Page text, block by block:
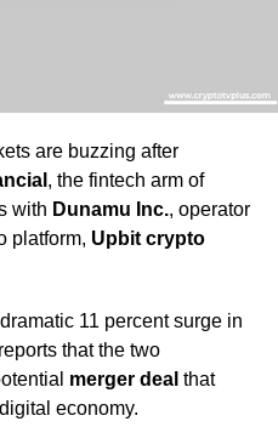
are buzzing after
, the fintech arm of
with Dunamu Inc., operator
platform, Upbit crypto
11 percent surge in
that the two
merger deal that
economy.